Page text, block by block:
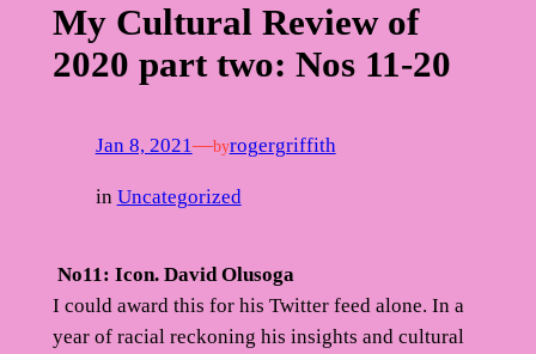
My Cultural Review of
2020 part two: Nos 11-20
Jan 8, 2021—byrogergriffith
in Uncategorized
No11: Icon. David Olusoga
I could award this for his Twitter feed alone. In a
year of racial reckoning his insights and cultural